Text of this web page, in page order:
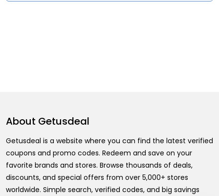
About Getusdeal
Getusdeal is a website where you can find the latest verified
coupons and promo codes. Redeem and save on your
favorite brands and stores. Browse thousands of deals,
discounts, and special offers from over 5,000+ stores
worldwide. Simple search, verified codes, and big savings